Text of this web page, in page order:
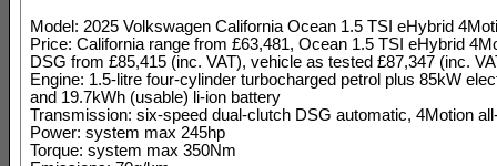
Model: 2025 Volkswagen California Ocean 1.5 TSI eHybrid
Price: California range from £63,481, Ocean 1.5 TSI eHybrid
DSG from £85,415 (inc. VAT), vehicle as tested £87,347 (inc.
Engine: 1.5-litre four-cylinder turbocharged petrol plus 85kW
and 19.7kWh (usable) li-ion battery
Transmission: six-speed dual-clutch DSG automatic, 4Motion
Power: system max 245hp
Torque: system max 350Nm